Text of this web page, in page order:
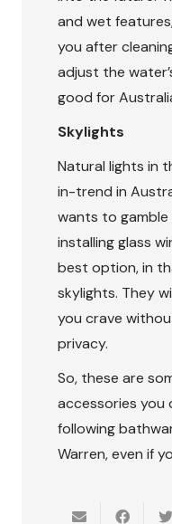
and wet
you after
adjust the
good for
Skylights
Natural lights in
in-trend in
wants to
installing glass
best option, in
skylights. They
you crave
privacy.
So, these are
accessories you
following
Warren, even if